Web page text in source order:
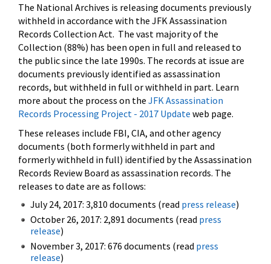
The National Archives is releasing documents previously
withheld in accordance with the JFK Assassination
Records Collection Act. The vast majority of the
Collection (88%) has been open in full and released to
the public since the late 1990s. The records at issue are
documents previously identified as assassination
records, but withheld in full or withheld in part. Learn
more about the process on the JFK Assassination
Records Processing Project - 2017 Update web page.
These releases include FBI, CIA, and other agency
documents (both formerly withheld in part and
formerly withheld in full) identified by the Assassination
Records Review Board as assassination records. The
releases to date are as follows:
July 24, 2017: 3,810 documents (read press release)
October 26, 2017: 2,891 documents (read press
release)
November 3, 2017: 676 documents (read press
release)